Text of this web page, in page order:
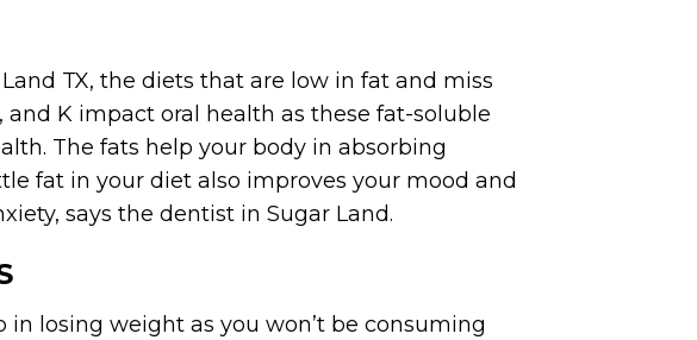
TX, the diets that are low in fat and miss
and K impact oral health as these fat-soluble
The fats help your body in absorbing
fat in your diet also improves your mood and
says the dentist in Sugar Land.
losing weight as you won’t be consuming